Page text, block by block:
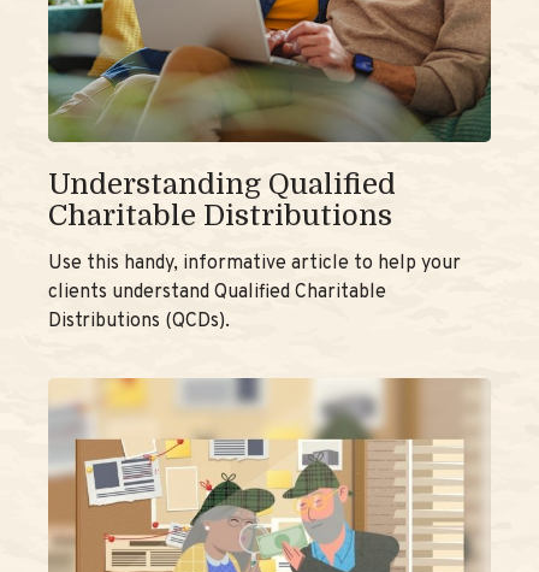
Understanding Qualified
Charitable Distributions
Use this handy, informative article to help your
clients understand Qualified Charitable
Distributions (QCDs).